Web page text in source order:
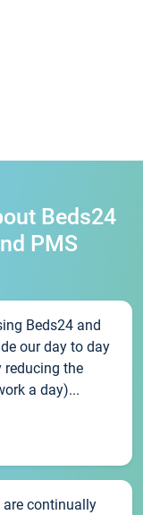
Beds24
PMS
Beds24 and
our day to day
reducing the
a day)...
are continually